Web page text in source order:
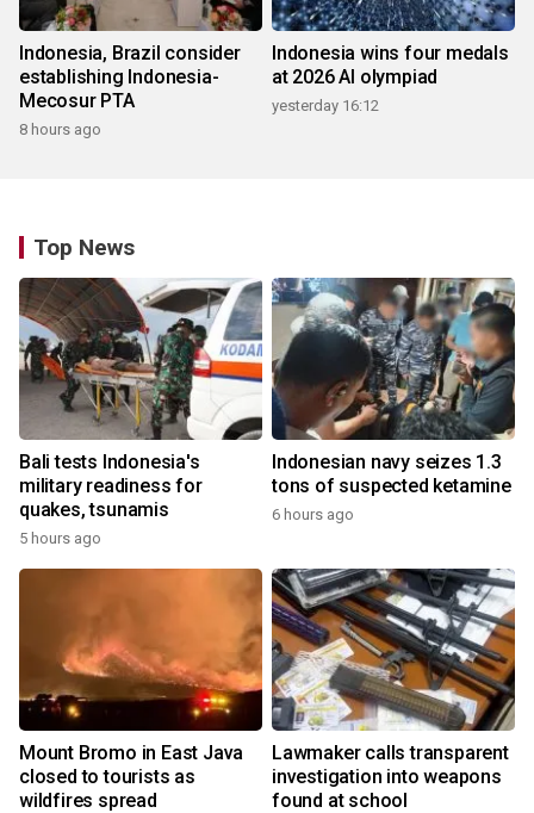
Indonesia, Brazil consider
establishing Indonesia-
Mecosur PTA
8 hours ago
Indonesia wins four medals
at 2026 AI olympiad
yesterday 16:12
Top News
Bali tests Indonesia's
military readiness for
quakes, tsunamis
5 hours ago
Indonesian navy seizes 1.3
tons of suspected ketamine
6 hours ago
Mount Bromo in East Java
closed to tourists as
wildfires spread
Lawmaker calls transparent
investigation into weapons
found at school